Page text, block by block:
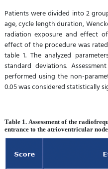
Patients were divided into 2
age, cycle length duration,
radiation exposure and effect
effect of the procedure was
table 1. The analyzed
standard deviations.
performed using the non-
0.05 was considered statistically
Table 1. Assessment of the
entrance to the atrioventricular